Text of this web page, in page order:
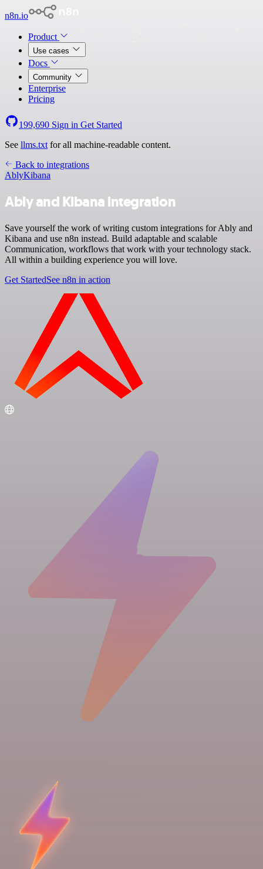
n8n.io
Product
Use cases
Docs
Community
Enterprise
Pricing
199,690 Sign in Get Started
See llms.txt for all machine-readable content.
Back to integrations
AblyKibana
Ably and Kibana integration
Save yourself the work of writing custom integrations for Ably and
Kibana and use n8n instead. Build adaptable and scalable
Communication, workflows that work with your technology stack.
All within a building experience you will love.
Get StartedSee n8n in action